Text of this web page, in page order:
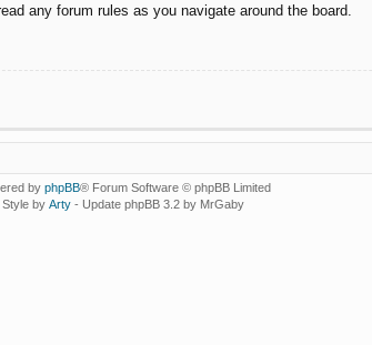
any forum rules as you navigate around the board.
by phpBB® Forum Software © phpBB Limited
Style by Arty - Update phpBB 3.2 by MrGaby